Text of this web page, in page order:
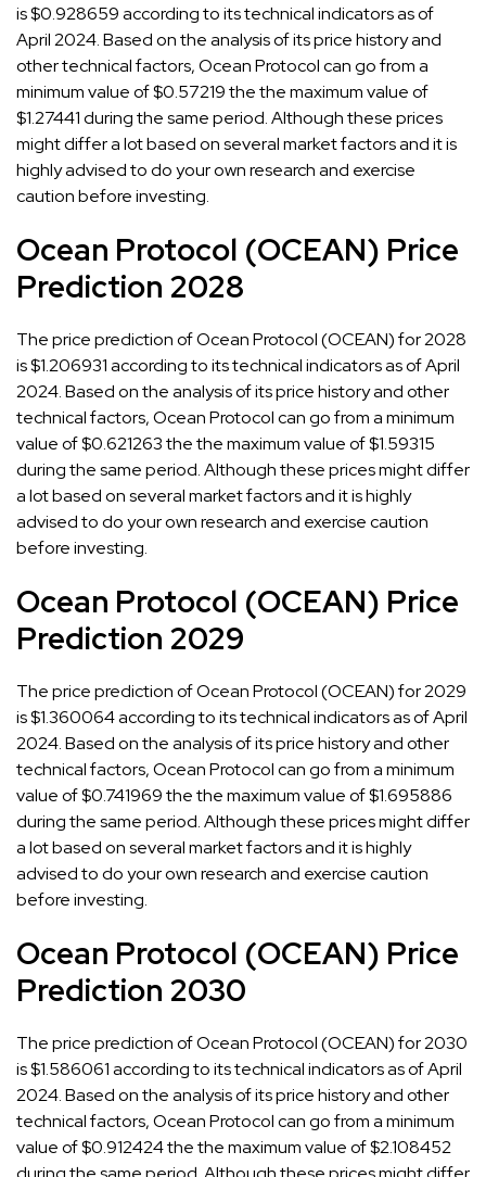
is $0.928659 according to its technical indicators as of
April 2024. Based on the analysis of its price history and
other technical factors, Ocean Protocol can go from a
minimum value of $0.57219 the the maximum value of
$1.27441 during the same period. Although these prices
might differ a lot based on several market factors and it is
highly advised to do your own research and exercise
caution before investing.
Ocean Protocol (OCEAN) Price
Prediction 2028
The price prediction of Ocean Protocol (OCEAN) for 2028
is $1.206931 according to its technical indicators as of April
2024. Based on the analysis of its price history and other
technical factors, Ocean Protocol can go from a minimum
value of $0.621263 the the maximum value of $1.59315
during the same period. Although these prices might differ
a lot based on several market factors and it is highly
advised to do your own research and exercise caution
before investing.
Ocean Protocol (OCEAN) Price
Prediction 2029
The price prediction of Ocean Protocol (OCEAN) for 2029
is $1.360064 according to its technical indicators as of April
2024. Based on the analysis of its price history and other
technical factors, Ocean Protocol can go from a minimum
value of $0.741969 the the maximum value of $1.695886
during the same period. Although these prices might differ
a lot based on several market factors and it is highly
advised to do your own research and exercise caution
before investing.
Ocean Protocol (OCEAN) Price
Prediction 2030
The price prediction of Ocean Protocol (OCEAN) for 2030
is $1.586061 according to its technical indicators as of April
2024. Based on the analysis of its price history and other
technical factors, Ocean Protocol can go from a minimum
value of $0.912424 the the maximum value of $2.108452